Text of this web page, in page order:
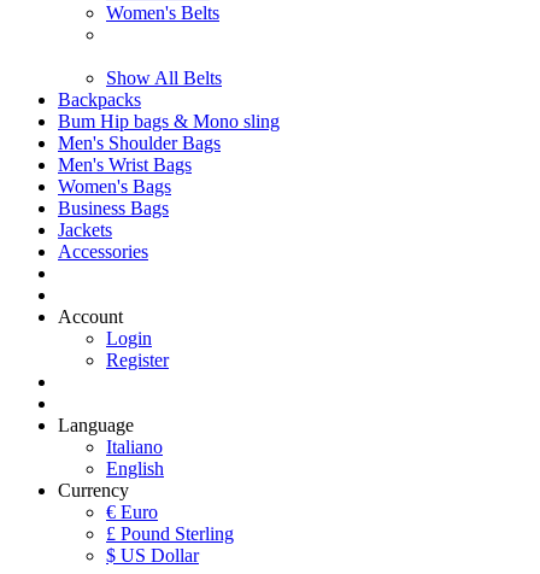
Women's Belts
Show All Belts
Backpacks
Bum Hip bags & Mono sling
Men's Shoulder Bags
Men's Wrist Bags
Women's Bags
Business Bags
Jackets
Accessories
Account
Login
Register
Language
Italiano
English
Currency
€ Euro
£ Pound Sterling
$ US Dollar